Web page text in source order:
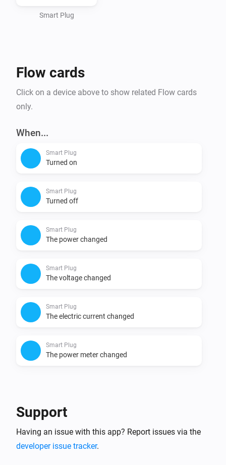
Smart Plug
Flow cards
Click on a device above to show related Flow cards
only.
When...
Smart Plug
Turned on
Smart Plug
Turned off
Smart Plug
The power changed
Smart Plug
The voltage changed
Smart Plug
The electric current changed
Smart Plug
The power meter changed
Smart Plug
Is turned on
Then...
Support
Having an issue with this app? Report issues via the
developer issue tracker.